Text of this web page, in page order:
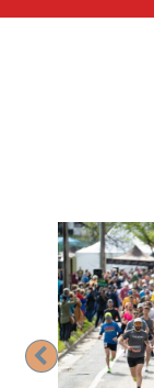
Previous